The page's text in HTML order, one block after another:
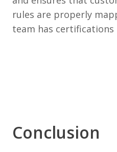
rules are properly
team has certifications
Conclusion